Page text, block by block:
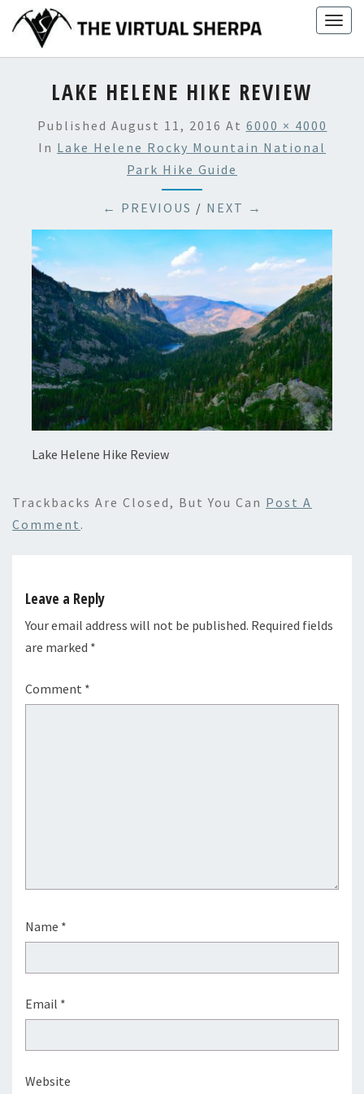
content
LAKE HELENE HIKE REVIEW
Published August 11, 2016 At 6000 × 4000
In Lake Helene Rocky Mountain National
Park Hike Guide
← PREVIOUS / NEXT →
Lake Helene Hike Review
Trackbacks Are Closed, But You Can Post A
Comment .
Leave a Reply
Your email address will not be published. Required fields
are marked *
Comment *
Name *
Email *
Website